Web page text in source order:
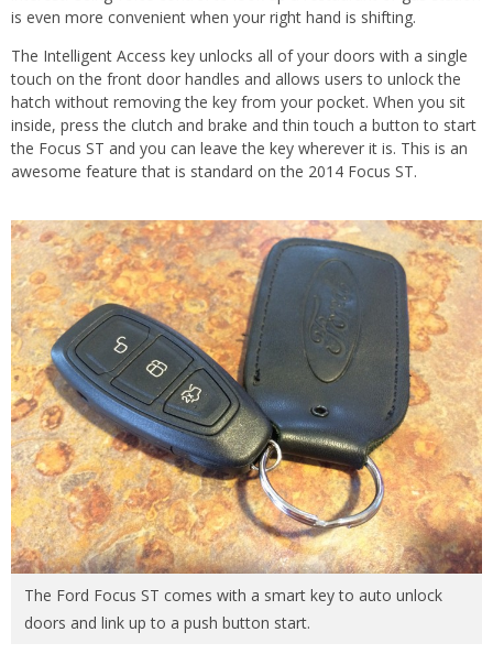
is even more convenient when your right hand is shifting.
The Intelligent Access key unlocks all of your doors with a single
touch on the front door handles and allows users to unlock the
hatch without removing the key from your pocket. When you sit
inside, press the clutch and brake and thin touch a button to start
the Focus ST and you can leave the key wherever it is. This is an
awesome feature that is standard on the 2014 Focus ST.
The Ford Focus ST comes with a smart key to auto unlock
doors and link up to a push button start.